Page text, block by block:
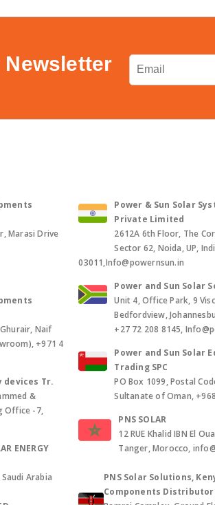
Newsletter
Marasi Drive
Naif
+971 4
devices Tr.
&
Office -7,
ENERGY
Arabia
Power & Sun Solar
Private Limited
2612A 6th Floor, The
Sector 62, Noida, UP,
03011,Info@powernsun.in
Power and Sun Solar
Unit 4, Office Park, 9
Bedfordview,
+27 72 208 8145,
Power and Sun Solar
Trading SPC
PO Box 1099, Postal
Sultanate of Oman,
PNS SOLAR
12 RUE Khalid IBN El
Tanger, Morocco,
PNS Solar Solutions,
Components